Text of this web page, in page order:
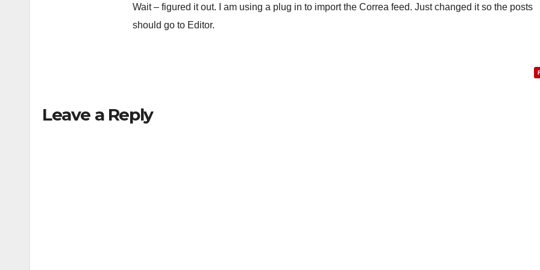
Wait – figured it out. I am using a plug in to import the Correa feed. Just changed it so the posts
should go to Editor.
Leave a Reply